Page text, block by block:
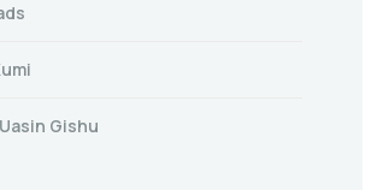
Gishu